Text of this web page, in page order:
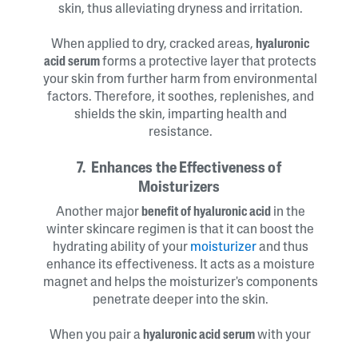
skin, thus alleviating dryness and irritation.
When applied to dry, cracked areas, hyaluronic
acid serumforms a protective layer that protects
your skin from further harm from environmental
factors. Therefore, it soothes, replenishes, and
shields the skin, imparting health and
resistance.
7. Enhances the Effectiveness of
Moisturizers
Another major benefit of hyaluronic acid in the
winter skincare regimen is that it can boost the
hydrating ability of your moisturizerand thus
enhance its effectiveness. It acts as a moisture
magnet and helps the moisturizer's components
penetrate deeper into the skin.
When you pair a hyaluronic acid serumwith your